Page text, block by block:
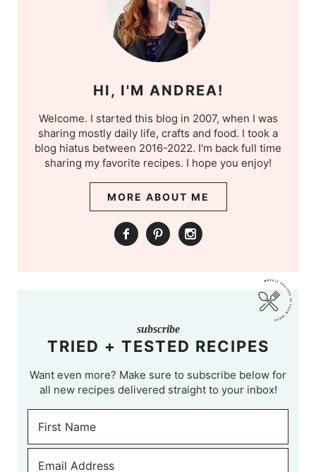
HI, I'M ANDREA!
Welcome. I started this blog in 2007, when I was
sharing mostly daily life, crafts and food. I took a
blog hiatus between 2016-2022. I'm back full time
sharing my favorite recipes. I hope you enjoy!
MORE ABOUT ME
subscribe
TRIED + TESTED RECIPES
Want even more? Make sure to subscribe below for
all new recipes delivered straight to your inbox!